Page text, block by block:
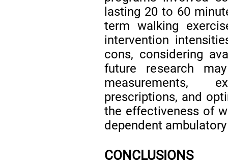
lasting 20 to 60
term walking
intervention
cons, considering
future research
measurements,
prescriptions, and
the effectiveness of
dependent
CONCLUSIONS